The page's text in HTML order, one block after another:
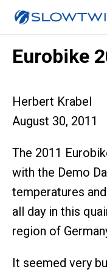
Eurobike
Herbert Krabel
August 30, 2011
The 2011
with the Demo
temperatures
all day in this
region of
It seemed very